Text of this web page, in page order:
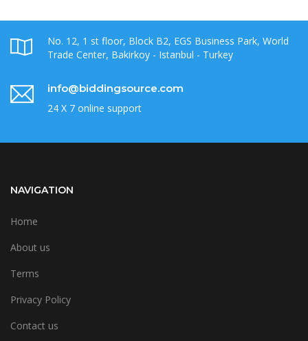
No. 12, 1 st floor, Block B2, EGS Business Park, World
Trade Center, Bakirkoy - Istanbul - Turkey
info@biddingsource.com
24 X 7 online support
NAVIGATION
Home
About us
Terms
Privacy Policy
Contact us